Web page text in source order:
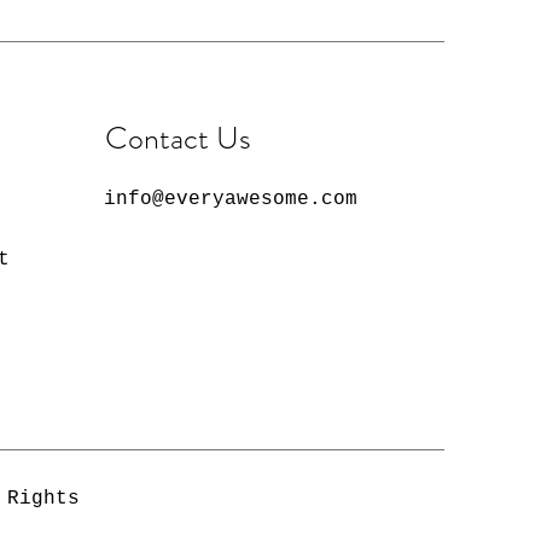
your computer. Due to
since each product is
Contact Us
info@everyawesome.com
Rights